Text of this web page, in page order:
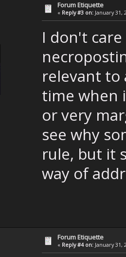
Forum Etiquette
« Reply #3 on: January 31,
I don't
relevant to
time when
or very
see why
rule, but it
way of
Forum Etiquette
« Reply #4 on: January 31,